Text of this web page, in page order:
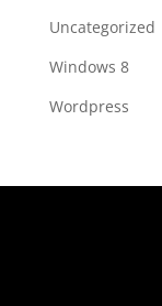
Uncategorized
Windows 8
Wordpress